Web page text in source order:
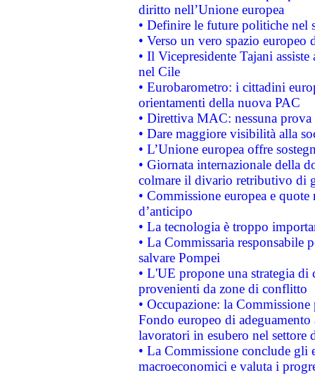
diritto nell’Unione europea
• Definire le future politiche nel
• Verso un vero spazio
• Il Vicepresidente Tajani
nel Cile
• Eurobarometro: i cittadini
orientamenti della nuova PAC
• Direttiva MAC: nessuna
• Dare maggiore visibilità alla
• L’Unione europea offre
• Giornata internazionale della
colmare il divario retributivo di
• Commissione europea e
d’anticipo
• La tecnologia è troppo
• La Commissaria responsabile
salvare Pompei
• L'UE propone una strategia
provenienti da zone di conflitto
• Occupazione: la
Fondo europeo di
lavoratori in esubero nel
• La Commissione conclude
macroeconomici e valuta i